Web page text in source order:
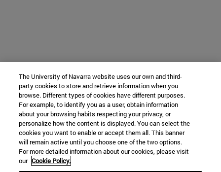
The University of Navarra website uses our own and third-
party cookies to store and retrieve information when you
browse. Different types of cookies have different purposes.
For example, to identify you as a user, obtain information
about your browsing habits respecting your privacy, or
personalize how the content is displayed. You can select the
cookies you want to enable or accept them all. This banner
will remain active until you choose one of the two options.
For more detailed information about our cookies, please visit
our Cookie Policy.